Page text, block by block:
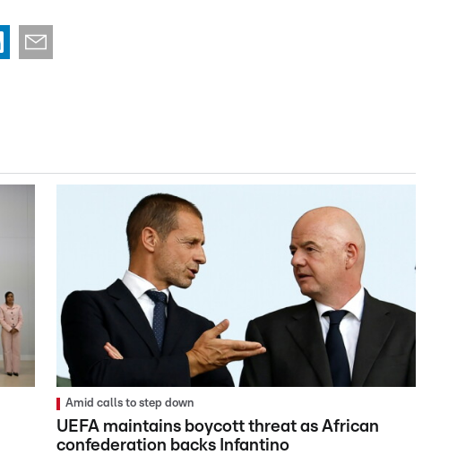
Amid calls to step down
UEFA maintains boycott threat as African
confederation backs Infantino